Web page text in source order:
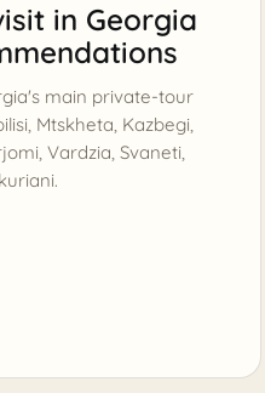
in Georgia
main private-tour
Mtskheta, Kazbegi,
Vardzia, Svaneti,